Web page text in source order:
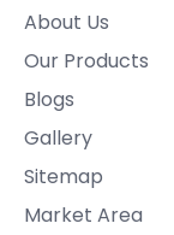
About Us
Our Products
Blogs
Gallery
Sitemap
Market Area